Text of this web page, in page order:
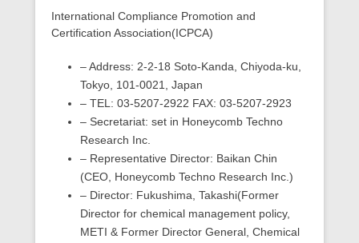
International Compliance Promotion and
Certification Association(ICPCA)
– Address: 2-2-18 Soto-Kanda, Chiyoda-ku,
Tokyo, 101-0021, Japan
– TEL: 03-5207-2922 FAX: 03-5207-2923
– Secretariat: set in Honeycomb Techno
Research Inc.
– Representative Director: Baikan Chin
(CEO, Honeycomb Techno Research Inc.)
– Director: Fukushima, Takashi(Former
Director for chemical management policy,
METI & Former Director General, Chemical